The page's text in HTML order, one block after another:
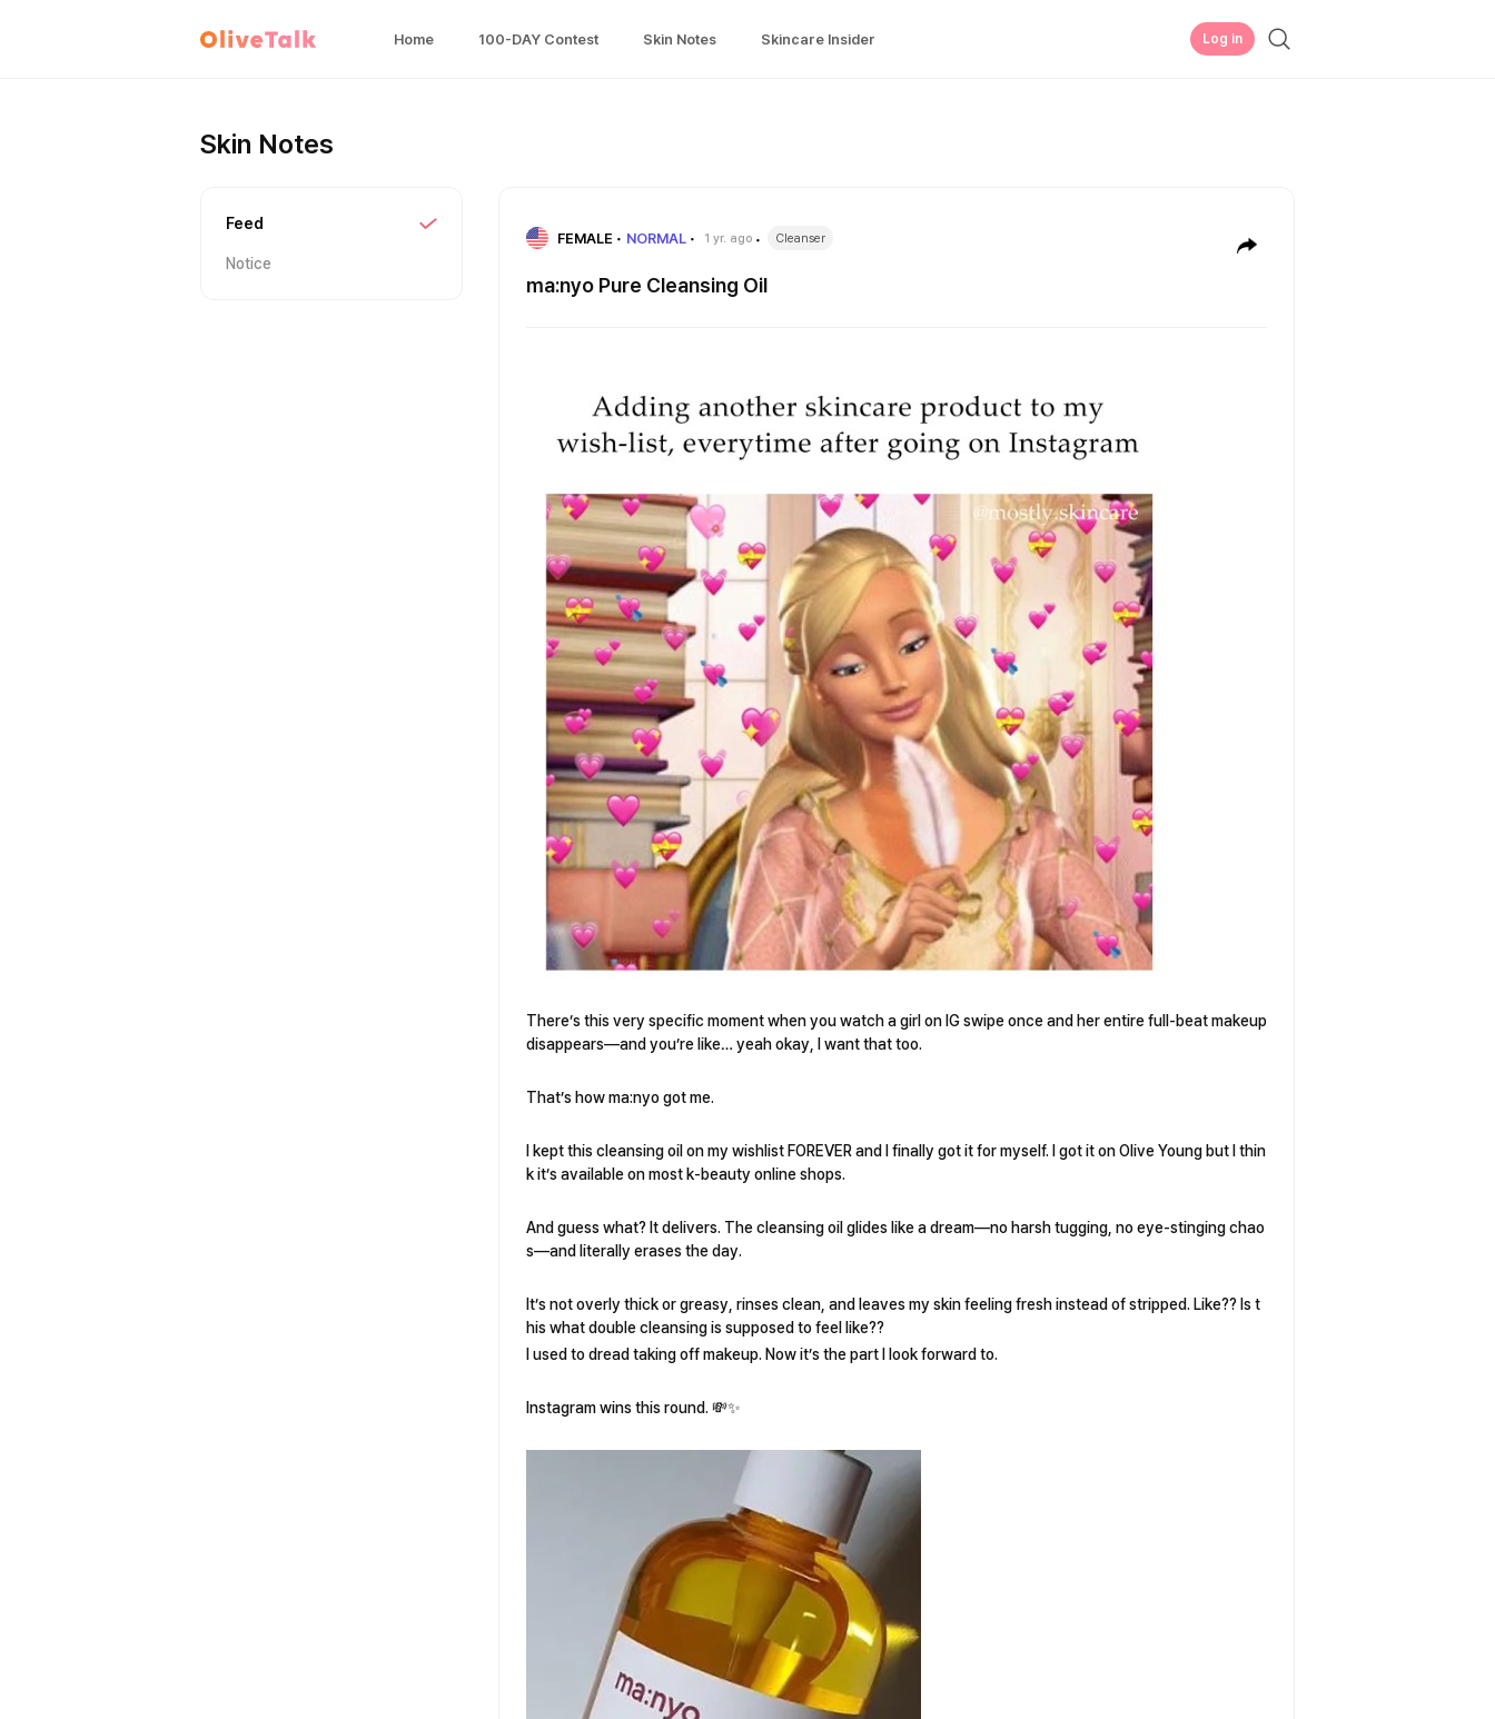
Home 100-DAY Contest Skin Notes Skincare Insider Log in
Skin Notes
Feed
Notice
FEMALE NORMAL 1 yr. ago Cleanser
ma:nyo Pure Cleansing Oil
There’s this very specific moment when you watch a girl on IG swipe once and her entire full-beat makeup
disappears—and you’re like… yeah okay, I want that too.
That’s how ma:nyo got me.
I kept this cleansing oil on my wishlist FOREVER and I finally got it for myself. I got it on Olive Young but I thin
k it’s available on most k-beauty online shops.
And guess what? It delivers. The cleansing oil glides like a dream—no harsh tugging, no eye-stinging chao
s—and literally erases the day.
It’s not overly thick or greasy, rinses clean, and leaves my skin feeling fresh instead of stripped. Like?? Is t
his what double cleansing is supposed to feel like??
I used to dread taking off makeup. Now it’s the part I look forward to.
Instagram wins this round. 💸✨